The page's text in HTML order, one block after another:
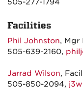
505-277-1794
Facilities
Phil Johnston, Mgr
505-639-2160,
Jarrad Wilson,
505-850-2094,